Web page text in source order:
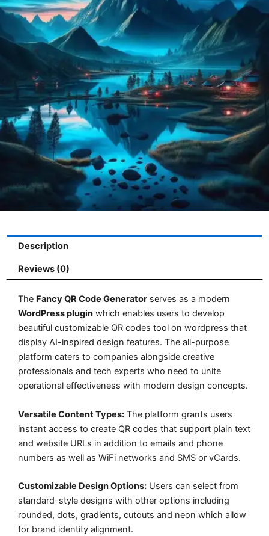
Description
Reviews (0)
The Fancy QR Code Generator serves as a modern
WordPress plugin which enables users to develop
beautiful customizable QR codes tool on wordpress that
display AI-inspired design features. The all-purpose
platform caters to companies alongside creative
professionals and tech experts who need to unite
operational effectiveness with modern design concepts.
Versatile Content Types: The platform grants users
instant access to create QR codes that support plain text
and website URLs in addition to emails and phone
numbers as well as WiFi networks and SMS or vCards.
Customizable Design Options: Users can select from
standard-style designs with other options including
rounded, dots, gradients, cutouts and neon which allow
for brand identity alignment.